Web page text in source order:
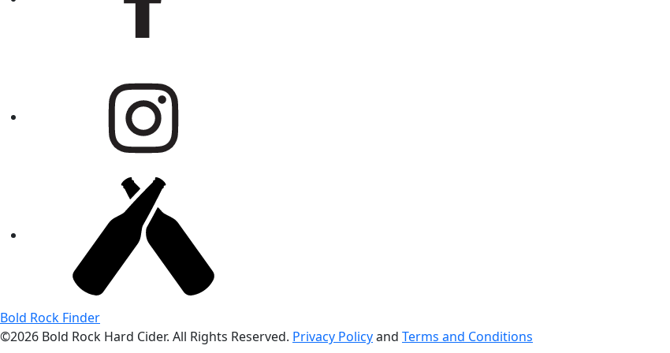
Bold Rock Finder
©2026 Bold Rock Hard Cider. All Rights Reserved. Privacy Policyand Terms and Conditions